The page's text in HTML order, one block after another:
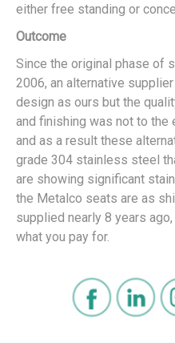
either free standing or
Outcome
Since the original phase of
2006, an alternative
design as ours but the
and finishing was not to the
and as a result these
grade 304 stainless steel
are showing significant
the Metalco seats are as
supplied nearly 8 years
what you pay for.